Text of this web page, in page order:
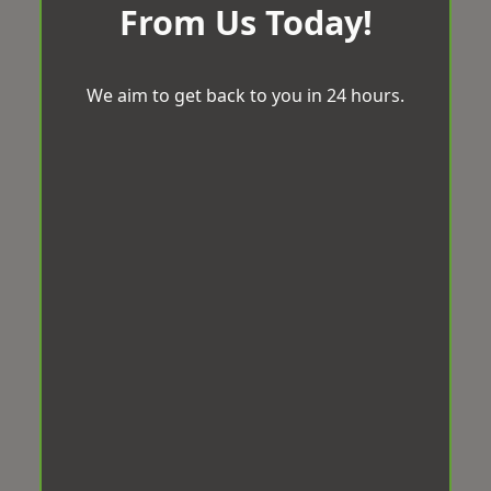
From Us Today!
We aim to get back to you in 24 hours.